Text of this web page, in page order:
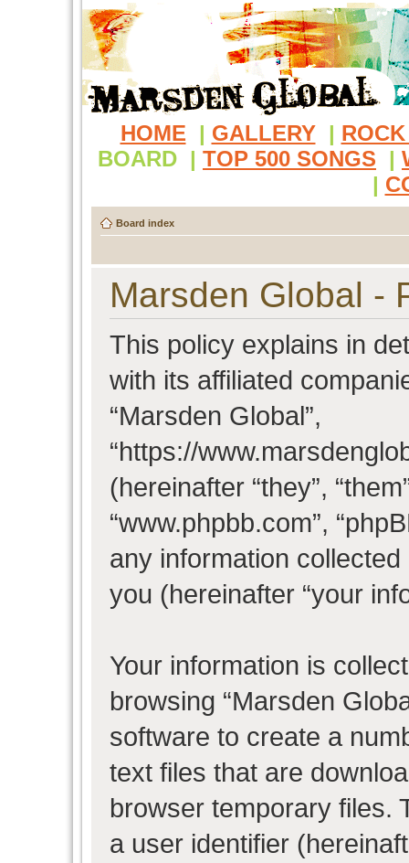
HOME | GALLERY |
BOARD | TOP 500 SONGS |
|
Board index
Marsden Global -
This policy explains in
with its affiliated
“Marsden Global”,
“https://
(hereinafter “they”,
“www.phpbb.com”,
any information
you (hereinafter “your
Your information is
browsing “Marsden
software to create a
text files that are
browser temporary files.
a user identifier